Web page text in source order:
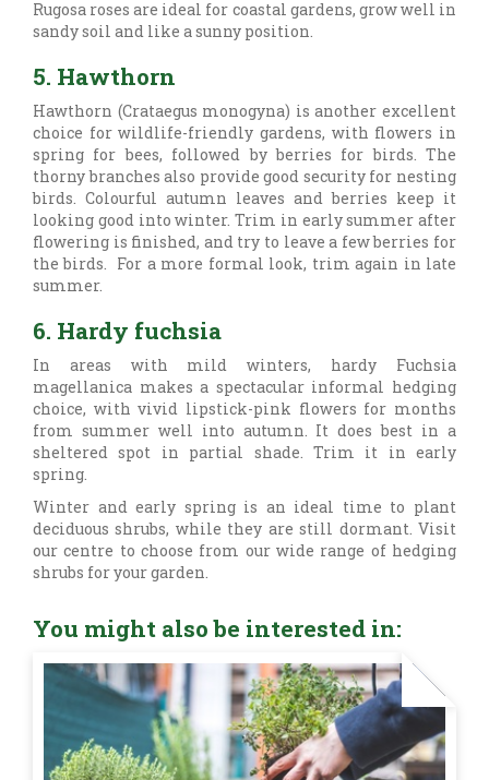
Rugosa roses are ideal for coastal gardens, grow well in
sandy soil and like a sunny position.
5. Hawthorn
Hawthorn (Crataegus monogyna) is another excellent
choice for wildlife-friendly gardens, with flowers in
spring for bees, followed by berries for birds. The
thorny branches also provide good security for nesting
birds. Colourful autumn leaves and berries keep it
looking good into winter. Trim in early summer after
flowering is finished, and try to leave a few berries for
the birds. For a more formal look, trim again in late
summer.
6. Hardy fuchsia
In areas with mild winters, hardy Fuchsia
magellanica makes a spectacular informal hedging
choice, with vivid lipstick-pink flowers for months
from summer well into autumn. It does best in a
sheltered spot in partial shade. Trim it in early
spring.
Winter and early spring is an ideal time to plant
deciduous shrubs, while they are still dormant. Visit
our centre to choose from our wide range of hedging
shrubs for your garden.
You might also be interested in: